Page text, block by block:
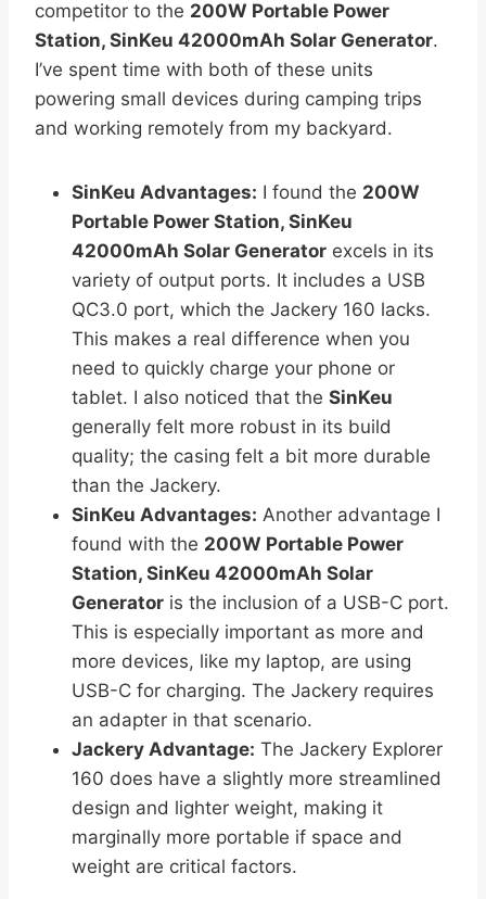
competitor to the 200W Portable Power
Station, SinKeu 42000mAh Solar Generator.
I’ve spent time with both of these units
powering small devices during camping trips
and working remotely from my backyard.
SinKeu Advantages: I found the 200W
Portable Power Station, SinKeu
42000mAh Solar Generator excels in its
variety of output ports. It includes a USB
QC3.0 port, which the Jackery 160 lacks.
This makes a real difference when you
need to quickly charge your phone or
tablet. I also noticed that the SinKeu
generally felt more robust in its build
quality; the casing felt a bit more durable
than the Jackery.
SinKeu Advantages: Another advantage I
found with the 200W Portable Power
Station, SinKeu 42000mAh Solar
Generator is the inclusion of a USB-C port.
This is especially important as more and
more devices, like my laptop, are using
USB-C for charging. The Jackery requires
an adapter in that scenario.
Jackery Advantage: The Jackery Explorer
160 does have a slightly more streamlined
design and lighter weight, making it
marginally more portable if space and
weight are critical factors.